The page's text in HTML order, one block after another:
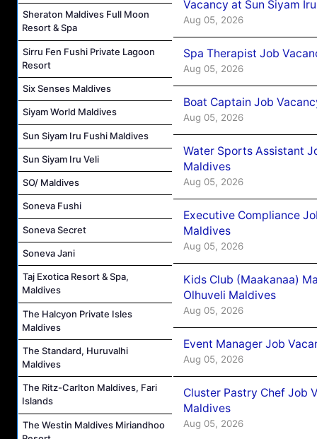
Sheraton Maldives Full Moon
Resort & Spa
Sirru Fen Fushi Private Lagoon
Resort
Six Senses Maldives
Siyam World Maldives
Sun Siyam Iru Fushi Maldives
Sun Siyam Iru Veli
SO/ Maldives
Soneva Fushi
Soneva Secret
Soneva Jani
Taj Exotica Resort & Spa,
Maldives
The Halcyon Private Isles
Maldives
The Standard, Huruvalhi
Maldives
The Ritz-Carlton Maldives, Fari
Islands
The Westin Maldives Miriandhoo
Vacancy at Sun Siyam
Aug 05, 2026
Spa Therapist Job
Aug 05, 2026
Boat Captain Job
Aug 05, 2026
Water Sports Assistant
Maldives
Aug 05, 2026
Executive Compliance
Maldives
Aug 05, 2026
Kids Club (Maakanaa)
Olhuveli Maldives
Aug 05, 2026
Event Manager Job
Aug 05, 2026
Cluster Pastry Chef Job
Maldives
Aug 05, 2026